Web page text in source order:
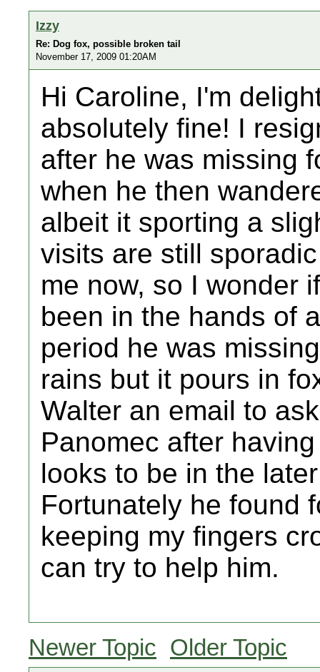
Izzy
Re: Dog fox, possible broken tail
November 17, 2009 01:20AM
Hi Caroline, I'm
absolutely fine! I
after he was missing
when he then
albeit it sporting a
visits are still
me now, so I wonder
been in the hands of
period he was
rains but it pours in
Walter an email to
Panomec after
looks to be in the
Fortunately he found
keeping my fingers
can try to help him.
Newer Topic Older Topic